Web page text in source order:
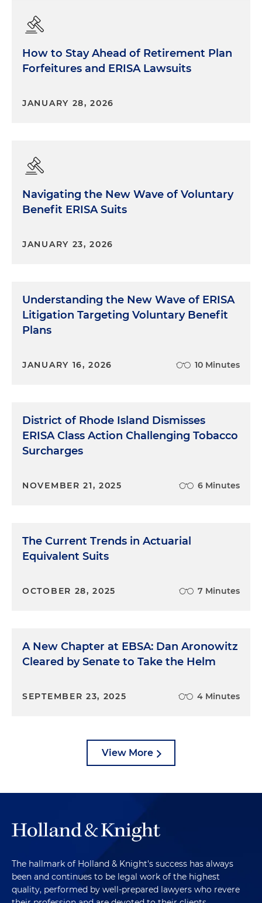
How to Stay Ahead of Retirement Plan
Forfeitures and ERISA Lawsuits
JANUARY 28, 2026
Navigating the New Wave of Voluntary
Benefit ERISA Suits
JANUARY 23, 2026
Understanding the New Wave of ERISA
Litigation Targeting Voluntary Benefit
Plans
JANUARY 16, 2026 10 Minutes
District of Rhode Island Dismisses
ERISA Class Action Challenging Tobacco
Surcharges
NOVEMBER 21, 2025 6 Minutes
The Current Trends in Actuarial
Equivalent Suits
OCTOBER 28, 2025 7 Minutes
A New Chapter at EBSA: Dan Aronowitz
Cleared by Senate to Take the Helm
SEPTEMBER 23, 2025 4 Minutes
View More
The hallmark of Holland & Knight's success has always
been and continues to be legal work of the highest
quality, performed by well-prepared lawyers who revere